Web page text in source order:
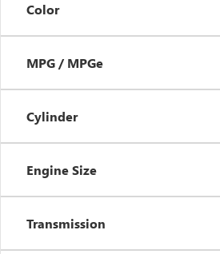
Color
MPG / MPGe
Cylinder
Engine Size
Transmission